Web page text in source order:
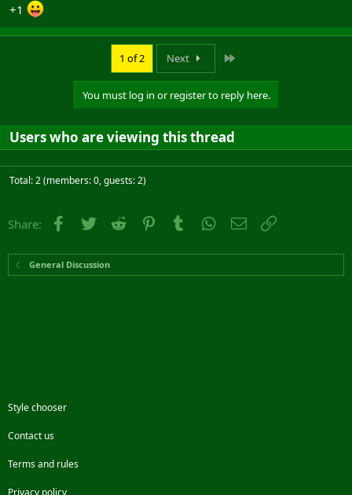
+1
1 of 2 Next
You must log in or register to reply here.
Users who are viewing this thread
Total: 2 (members: 0, guests: 2)
Share: Facebook
Twitter Reddit PinterestTumblr WhatsApp
Email
General Discussion
Style chooser
Contact us
Terms and rules
Privacy policy